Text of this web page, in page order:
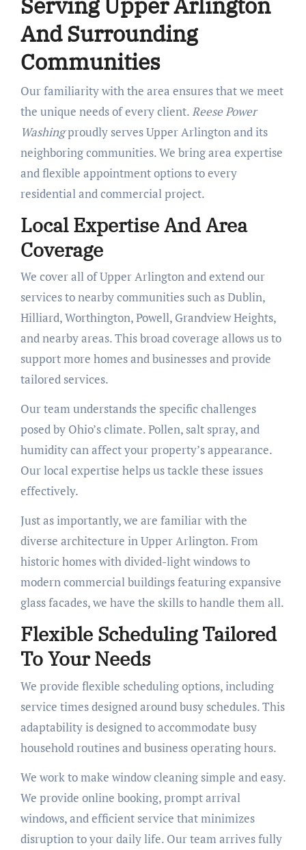
Serving Upper Arlington
And Surrounding
Communities
Our familiarity with the area ensures that we meet
the unique needs of every client.Reese Power
Washingproudly serves Upper Arlington and its
neighboring communities. We bring area expertise
and flexible appointment options to every
residential and commercial project.
Local Expertise And Area
Coverage
We cover all of Upper Arlington and extend our
services to nearby communities such as Dublin,
Hilliard, Worthington, Powell, Grandview Heights,
and nearby areas. This broad coverage allows us to
support more homes and businesses and provide
tailored services.
Our team understands the specific challenges
posed by Ohio’s climate. Pollen, salt spray, and
humidity can affect your property’s appearance.
Our local expertise helps us tackle these issues
effectively.
Just as importantly, we are familiar with the
diverse architecture in Upper Arlington. From
historic homes with divided-light windows to
modern commercial buildings featuring expansive
glass facades, we have the skills to handle them all.
Flexible Scheduling Tailored
To Your Needs
We provide flexible scheduling options, including
service times designed around busy schedules. This
adaptability is designed to accommodate busy
household routines and business operating hours.
We work to make window cleaning simple and easy.
We provide online booking, prompt arrival
windows, and efficient service that minimizes
disruption to your daily life. Our team arrives fully